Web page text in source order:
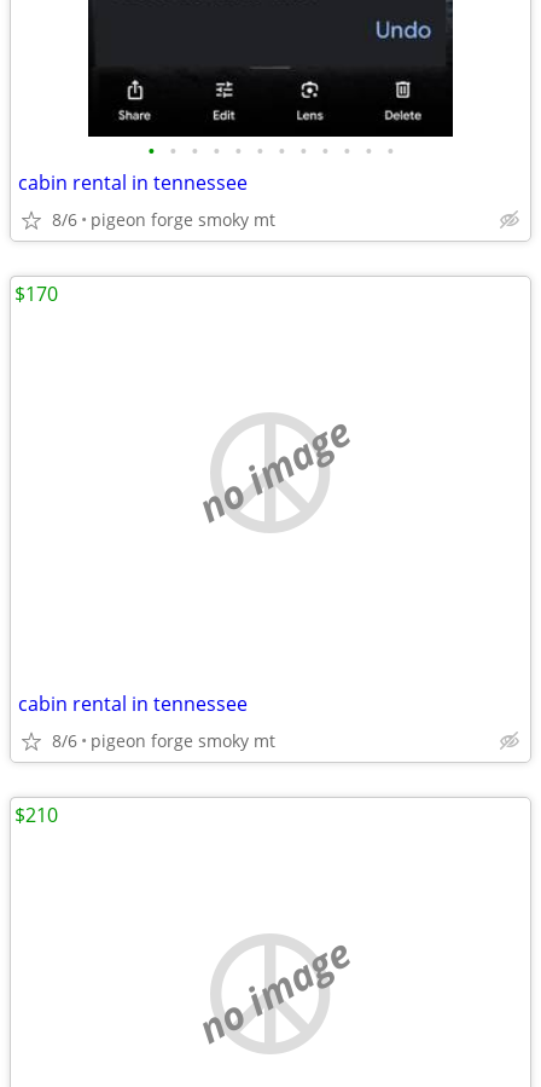
• • • • • • • • • • • •
cabin rental in tennessee
8/6 pigeon forge smoky mt
no image
cabin rental in tennessee
8/6 pigeon forge smoky mt
$170
no image
$210